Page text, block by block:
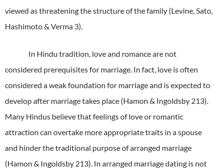
viewed as threatening the structure of the family (Levine, Sato,
Hashimoto & Verma 3).
In Hindu tradition, love and romance are not
considered prerequisites for marriage. In fact, love is often
considered a weak foundation for marriage and is expected to
develop after marriage takes place (Hamon & Ingoldsby 213).
Many Hindus believe that feelings of love or romantic
attraction can overtake more appropriate traits in a spouse
and hinder the traditional purpose of arranged marriage
(Hamon & Ingoldsby 213). In arranged marriage dating is not